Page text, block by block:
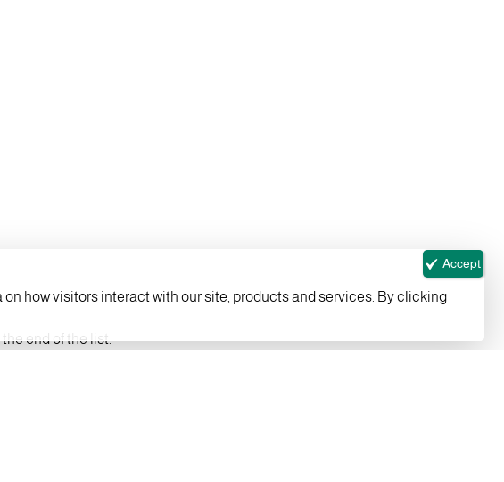
how visitors interact with our site, products and services. By clicking
Accept
end of the list.